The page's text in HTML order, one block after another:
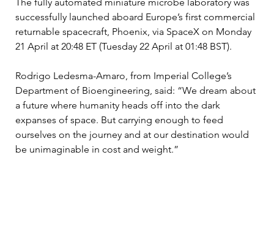
successfully launched aboard Europe’s first commercial
returnable spacecraft, Phoenix, via SpaceX on Monday
21 April at 20:48 ET (Tuesday 22 April at 01:48 BST).
Rodrigo Ledesma-Amaro, from Imperial College’s
Department of Bioengineering, said: “We dream about
a future where humanity heads off into the dark
expanses of space. But carrying enough to feed
ourselves on the journey and at our destination would
be unimaginable in cost and weight.”